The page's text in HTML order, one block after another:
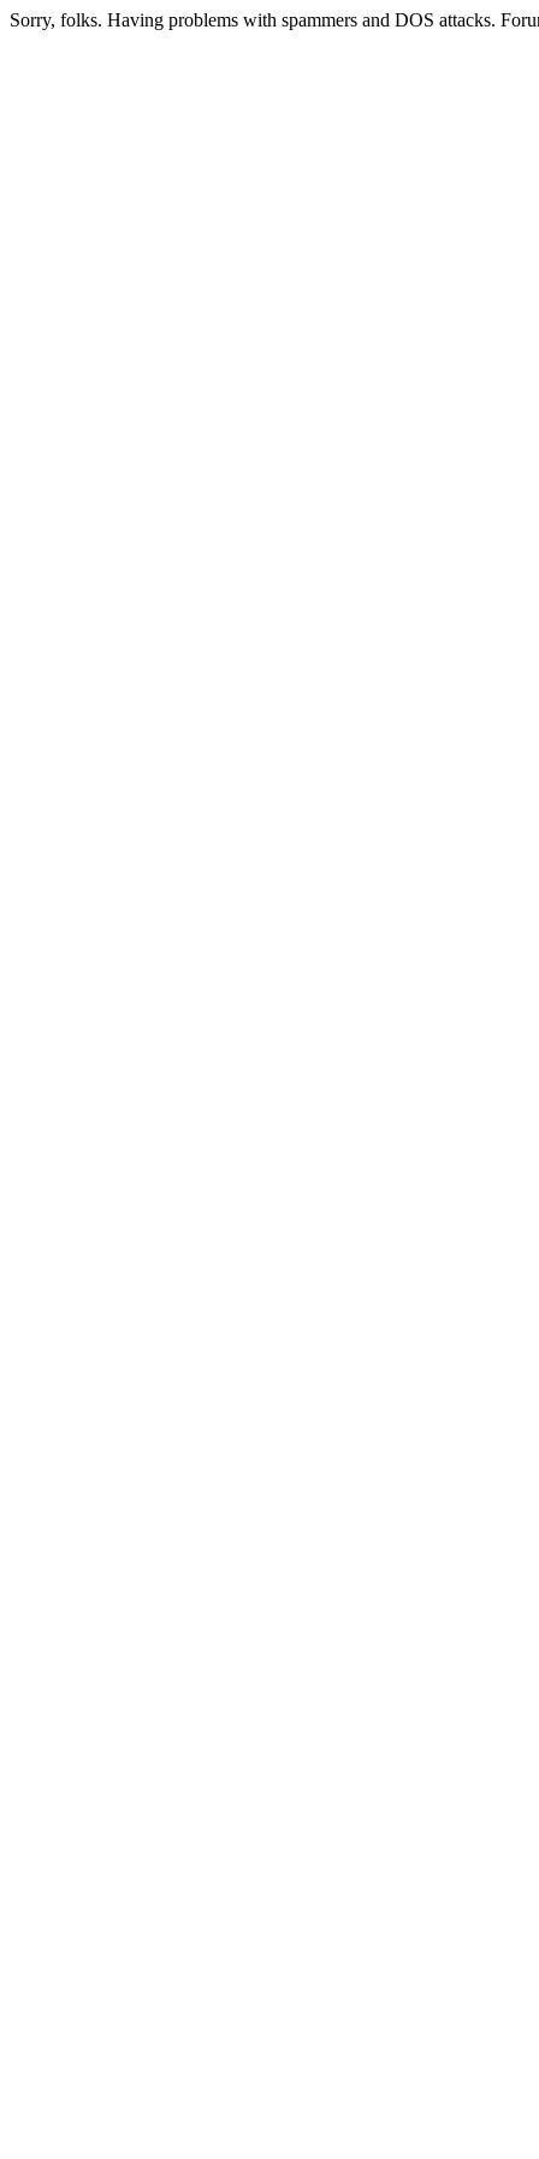
Sorry, folks. Having problems with spammers and DOS attacks.